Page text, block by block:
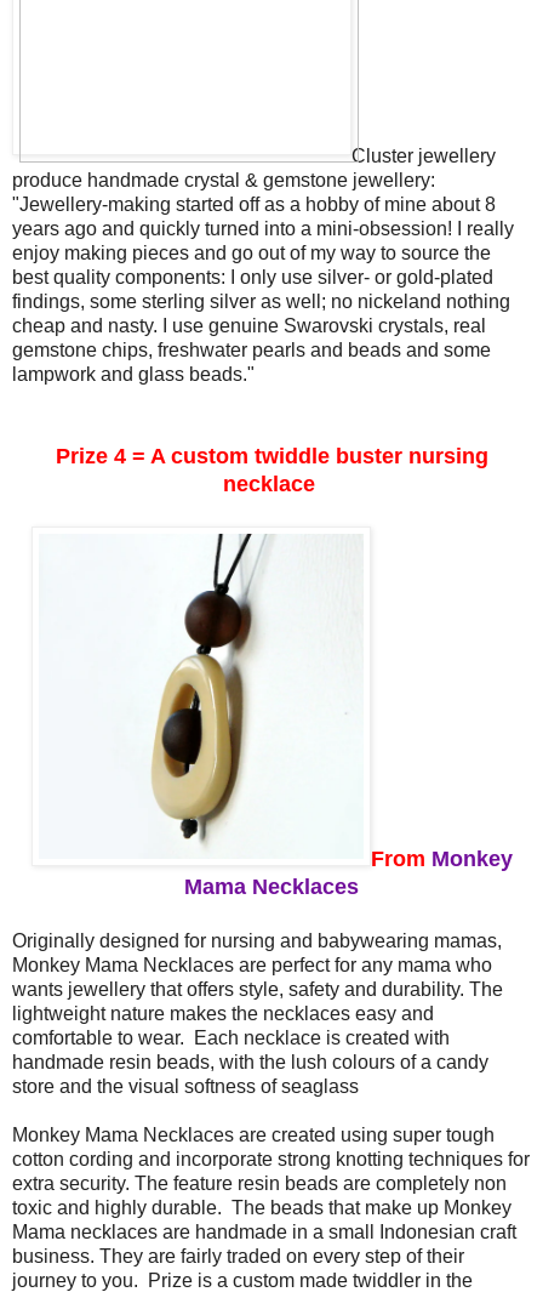
Cluster jewellery
produce handmade crystal & gemstone jewellery:
"Jewellery-making started off as a hobby of mine about 8
years ago and quickly turned into a mini-obsession! I really
enjoy making pieces and go out of my way to source the
best quality components: I only use silver- or gold-plated
findings, some sterling silver as well; no nickeland nothing
cheap and nasty. I use genuine Swarovski crystals, real
gemstone chips, freshwater pearls and beads and some
lampwork and glass beads."
Prize 4 = A custom twiddle buster nursing
necklace
From Monkey
Mama Necklaces
Originally designed for nursing and babywearing mamas,
Monkey Mama Necklaces are perfect for any mama who
wants jewellery that offers style, safety and durability. The
lightweight nature makes the necklaces easy and
comfortable to wear. Each necklace is created with
handmade resin beads, with the lush colours of a candy
store and the visual softness of seaglass
Monkey Mama Necklaces are created using super tough
cotton cording and incorporate strong knotting techniques for
extra security. The feature resin beads are completely non
toxic and highly durable. The beads that make up Monkey
Mama necklaces are handmade in a small Indonesian craft
business. They are fairly traded on every step of their
journey to you. Prize is a custom made twiddler in the